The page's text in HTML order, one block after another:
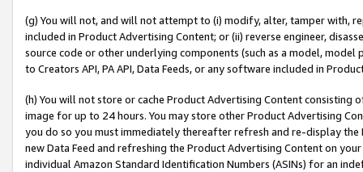
(g) You will not, and will not attempt to (i) modify, alter, tamper with,
included in Product Advertising Content; or (ii) reverse engineer,
source code or other underlying components (such as a model,
to Creators API, PA API, Data Feeds, or any software included in
(h) You will not store or cache Product Advertising Content
image for up to 24 hours. You may store other Product Advertising
you do so you must immediately thereafter refresh and re-display the
new Data Feed and refreshing the Product Advertising Content on
individual Amazon Standard Identification Numbers (ASINs) for an